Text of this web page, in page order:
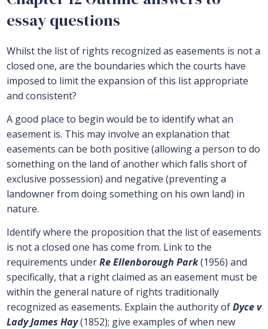
essay questions
Whilst the list of rights recognized as easements is not a
closed one, are the boundaries which the courts have
imposed to limit the expansion of this list appropriate
and consistent?
A good place to begin would be to identify what an
easement is. This may involve an explanation that
easements can be both positive (allowing a person to do
something on the land of another which falls short of
exclusive possession) and negative (preventing a
landowner from doing something on his own land) in
nature.
Identify where the proposition that the list of easements
is not a closed one has come from. Link to the
requirements underRe Ellenborough Park(1956) and
specifically, that a right claimed as an easement must be
within the general nature of rights traditionally
recognized as easements. Explain the authority ofDyce v
Lady James Hay(1852); give examples of when new